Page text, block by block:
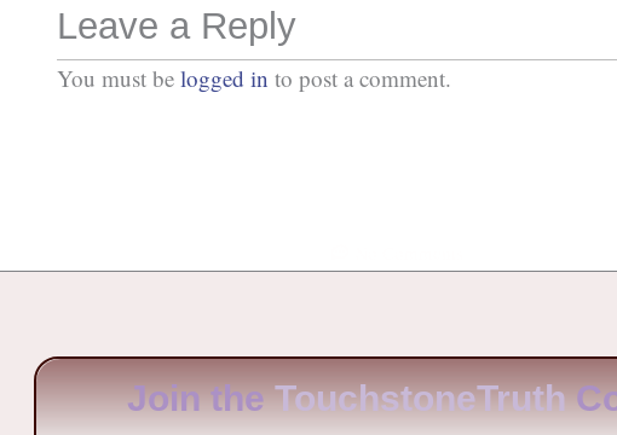
Leave a Reply
You must be logged in to post a comment.
Join the TouchstoneTruth